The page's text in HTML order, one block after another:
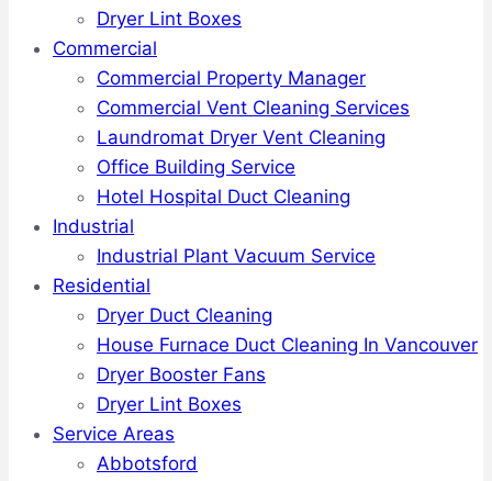
Dryer Lint Boxes
Commercial
Commercial Property Manager
Commercial Vent Cleaning Services
Laundromat Dryer Vent Cleaning
Office Building Service
Hotel Hospital Duct Cleaning
Industrial
Industrial Plant Vacuum Service
Residential
Dryer Duct Cleaning
House Furnace Duct Cleaning In Vancouver
Dryer Booster Fans
Dryer Lint Boxes
Service Areas
Abbotsford